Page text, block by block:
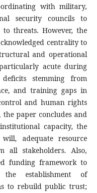
with military,
security councils to
to threats. However, the
centrality to
and operational
acute during
stemming from
and training gaps in
and human rights
the paper concludes and
capacity, the
adequate resource
all stakeholders. Also,
funding framework to
the establishment of
to rebuild public trust;